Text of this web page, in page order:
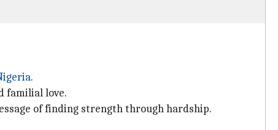
.
familial love.
of finding strength through hardship.